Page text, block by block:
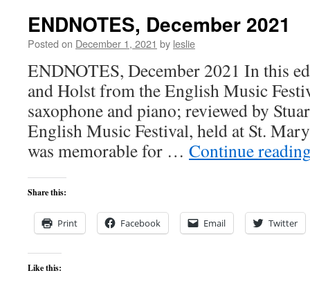
ENDNOTES, December 2021
Posted on December 1, 2021 by leslie
ENDNOTES, December 2021 In this
and Holst from the English Music
saxophone and piano; reviewed by
English Music Festival, held at St.
was memorable for … Continue
Share this:
Print Facebook Email Twitter
Like this: